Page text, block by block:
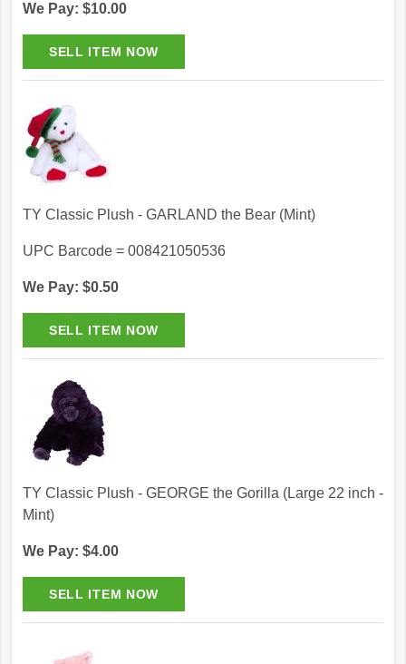
We Pay: $10.00
TY Classic Plush - GARLAND the Bear (Mint)
UPC Barcode = 008421050536
We Pay: $0.50
TY Classic Plush - GEORGE the Gorilla (Large 22 inch -
Mint)
We Pay: $4.00